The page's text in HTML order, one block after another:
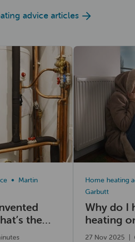
advice articles
the
Martin
Why do I
heating
Home heating
Garbutt
27 Nov 2025
Read now